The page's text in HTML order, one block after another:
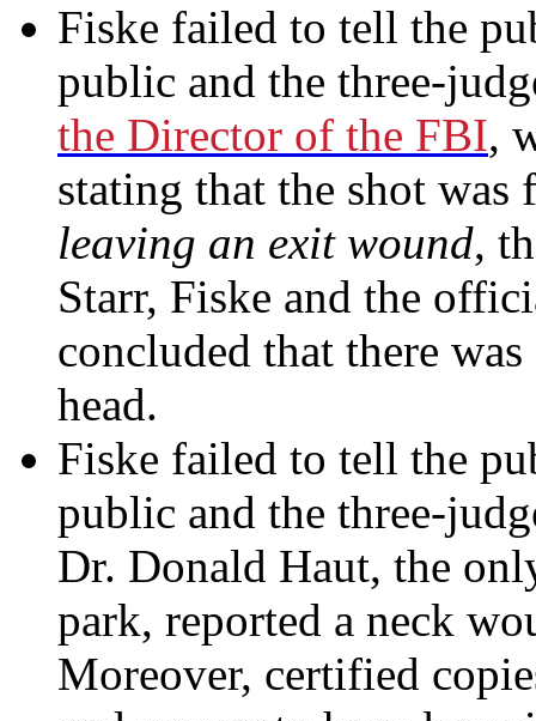
Fiske failed to tell the
public and the three-
the Director of the FBI,
stating that the shot
leaving an exit wound,
Starr, Fiske and the
concluded that there
head.
Fiske failed to tell the
public and the three-
Dr. Donald Haut, the
park, reported a neck
Moreover, certified